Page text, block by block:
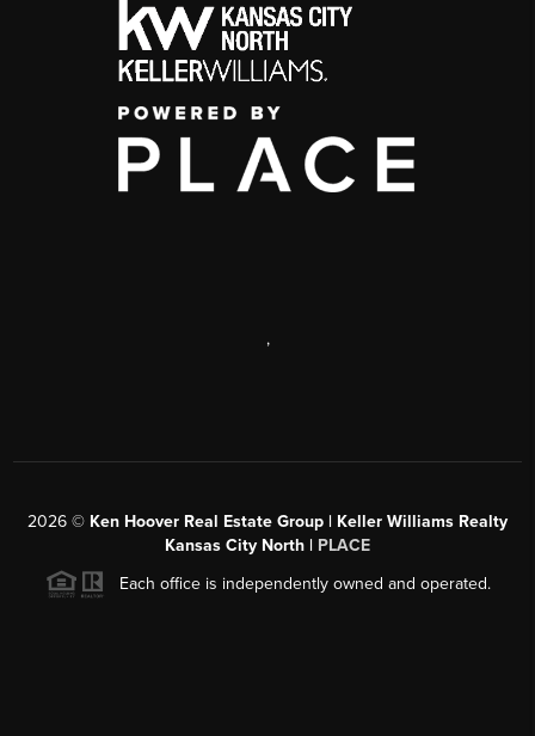
,
2026 © Ken Hoover Real Estate Group | Keller Williams Realty
Kansas City North | PLACE
Each office is independently owned and operated.